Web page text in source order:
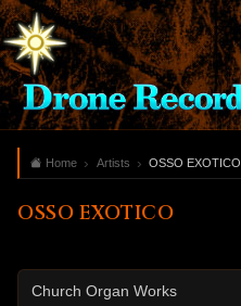
Home Artists OSSO EXOTICO
OSSO EXOTICO
Church Organ Works